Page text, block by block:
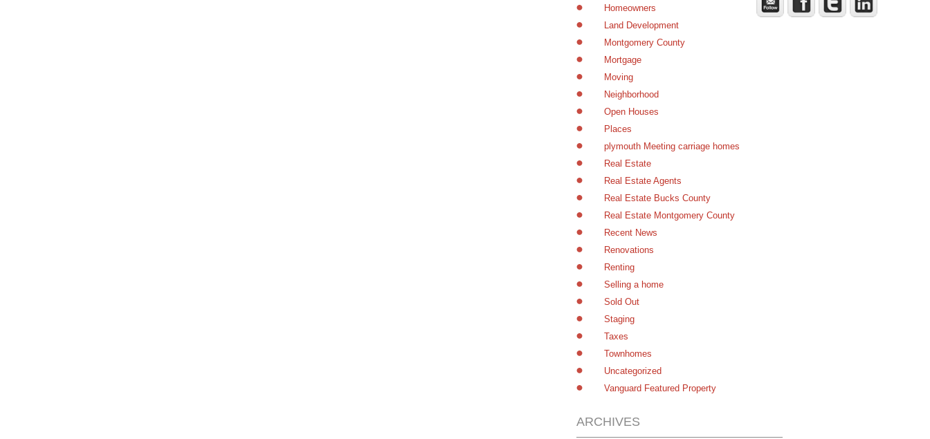
Homeowners
Land Development
Montgomery County
Mortgage
Moving
Neighborhood
Open Houses
Places
plymouth Meeting carriage homes
Real Estate
Real Estate Agents
Real Estate Bucks County
Real Estate Montgomery County
Recent News
Renovations
Renting
Selling a home
Sold Out
Staging
Taxes
Townhomes
Uncategorized
Vanguard Featured Property
ARCHIVES